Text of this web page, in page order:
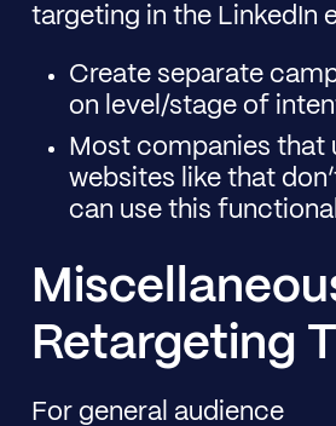
targeting in the LinkedIn
Create separate
on level/stage of
Most companies that
websites like that
can use this
Retargeting
For general audience